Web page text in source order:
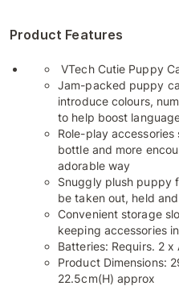
Product Features
VTech Cutie Puppy
Jam-packed puppy
introduce colours,
to help boost
Role-play
bottle and more
adorable way
Snuggly plush puppy
be taken out, held
Convenient storage
keeping accessories
Batteries: Requirs. 2
Product Dimensions:
22.5cm(H) approx